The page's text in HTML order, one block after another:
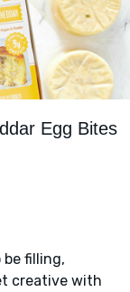
Egg Bites
be filling,
creative with